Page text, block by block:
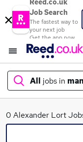
Reed.co.uk
Job Search
The fastest way to
your next job
Get the app now
All jobs in
What
0 Alexander Lort